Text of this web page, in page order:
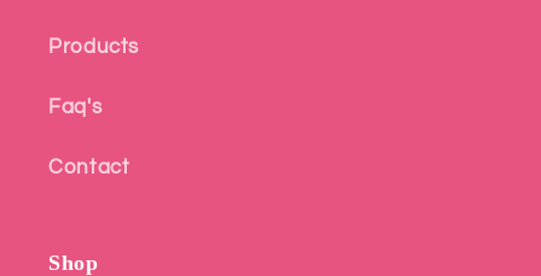
Products
Faq's
Contact
Shop